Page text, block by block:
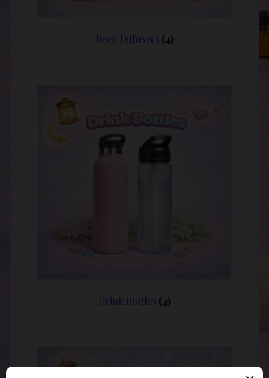
Reed Diffusers (4)
Drink Bottles (4)